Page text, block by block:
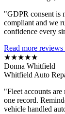
"GDPR consent is
compliant and we
confidence every
Read more
★★★★★
Donna Whitfield
Whitfield Auto
"Fleet accounts
one record.
vehicle handled